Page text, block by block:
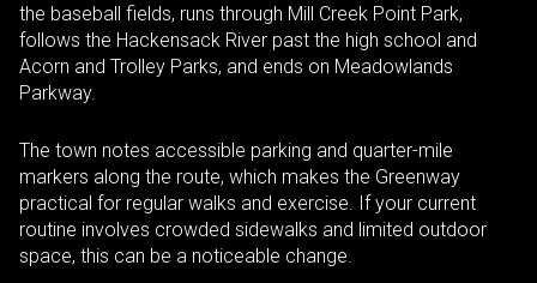
the baseball fields, runs through Mill Creek Point Park,
follows the Hackensack River past the high school and
Acorn and Trolley Parks, and ends on Meadowlands
Parkway.
The town notes accessible parking and quarter-mile
markers along the route, which makes the Greenway
practical for regular walks and exercise. If your current
routine involves crowded sidewalks and limited outdoor
space, this can be a noticeable change.